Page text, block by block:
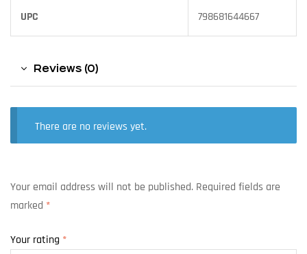
UPC 798681644667
Reviews (0)
There are no reviews yet.
Your email address will not be published. Required fields are
marked *
Your rating *